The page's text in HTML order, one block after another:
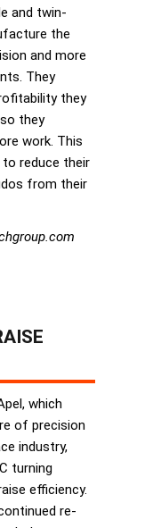
and twin-
the
and more
They
they
they
work. This
to reduce their
from their
which
of precision
industry,
turning
efficiency.
re-